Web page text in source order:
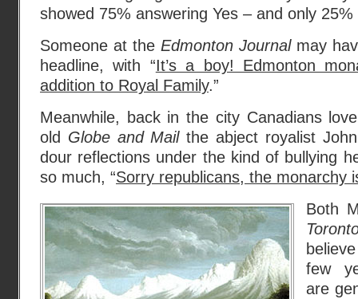
showed 75% answering Yes – and only 25%
Someone at the Edmonton Journalmay
headline, with “It’s a boy! Edmonton
addition to Royal Family.”
Meanwhile, back in the city Canadians
old Globe and Mailthe abject royalist
dour reflections under the kind of bullying
so much, “Sorry republicans, the monarchy
Both
few
are